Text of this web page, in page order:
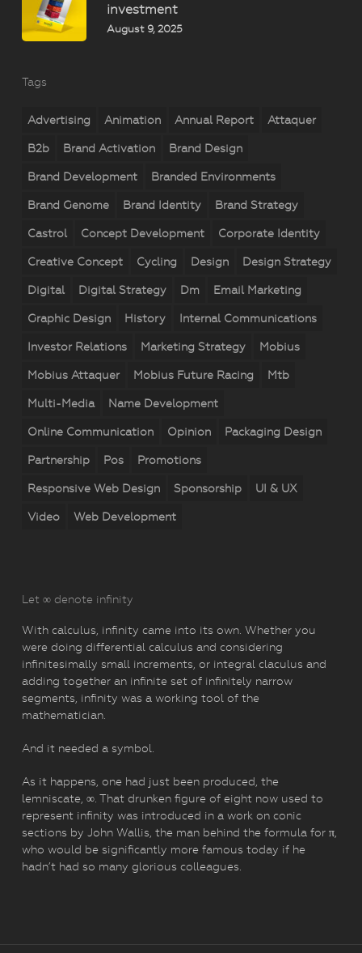
investment
August 9, 2025
Tags
Advertising Animation Annual Report Attaquer
B2b Brand Activation Brand Design
Brand Development Branded Environments
Brand Genome Brand Identity Brand Strategy
Castrol Concept Development Corporate Identity
Creative Concept Cycling Design Design Strategy
Digital Digital Strategy Dm Email Marketing
Graphic Design History Internal Communications
Investor Relations Marketing Strategy Mobius
Mobius Attaquer Mobius Future Racing Mtb
Multi-Media Name Development
Online Communication Opinion Packaging Design
Partnership Pos Promotions
Responsive Web Design Sponsorship UI & UX
Video Web Development
Let ∞ denote infinity
With calculus, infinity came into its own. Whether you
were doing differential calculus and considering
infinitesimally small increments, or integral claculus and
adding together an infinite set of infinitely narrow
segments, infinity was a working tool of the
mathematician.
And it needed a symbol.
As it happens, one had just been produced, the
lemniscate, ∞. That drunken figure of eight now used to
represent infinity was introduced in a work on conic
sections by John Wallis, the man behind the formula for π,
who would be significantly more famous today if he
hadn’t had so many glorious colleagues.